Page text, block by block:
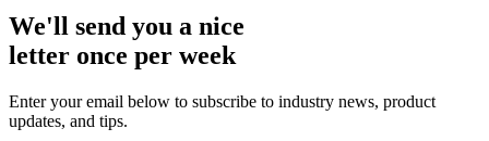
We'll send you a nice
letter once per week
Enter your email below to subscribe to industry news, product
updates, and tips.